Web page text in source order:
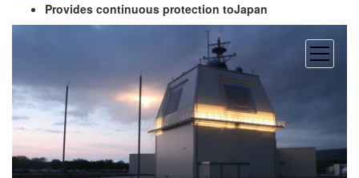
open
menu
Provides continuous protection toJapan